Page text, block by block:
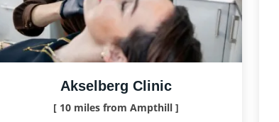
Akselberg Clinic
[ 10 miles from Ampthill ]